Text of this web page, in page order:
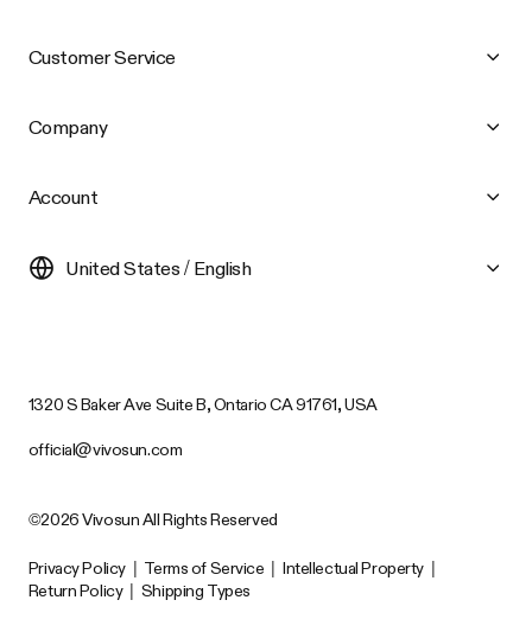
Customer Service
Company
Account
United States / English
1320 S Baker Ave Suite B, Ontario CA 91761, USA
official@vivosun.com
©2026 Vivosun All Rights Reserved
Privacy Policy | Terms of Service | Intellectual Property |
Return Policy | Shipping Types